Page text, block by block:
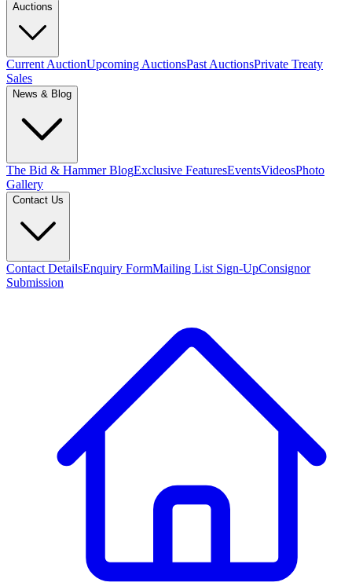
Auctions
Current AuctionUpcoming AuctionsPast AuctionsPrivate Treaty
Sales
News & Blog
The Bid & Hammer BlogExclusive FeaturesEventsVideosPhoto
Gallery
Contact Us
Contact DetailsEnquiry FormMailing List Sign-UpConsignor
Submission